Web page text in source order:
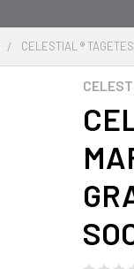
CELESTIAL ®